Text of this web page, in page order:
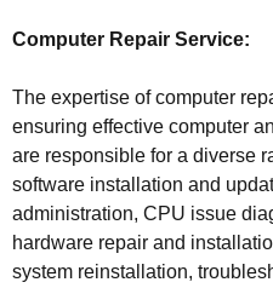
Computer Repair Service:
The expertise of computer
ensuring effective computer
are responsible for a diverse
software installation and
administration, CPU issue
hardware repair and
system reinstallation,